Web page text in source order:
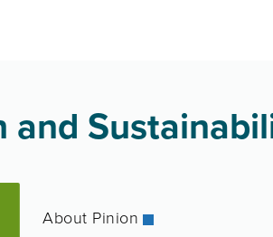
About Pinion